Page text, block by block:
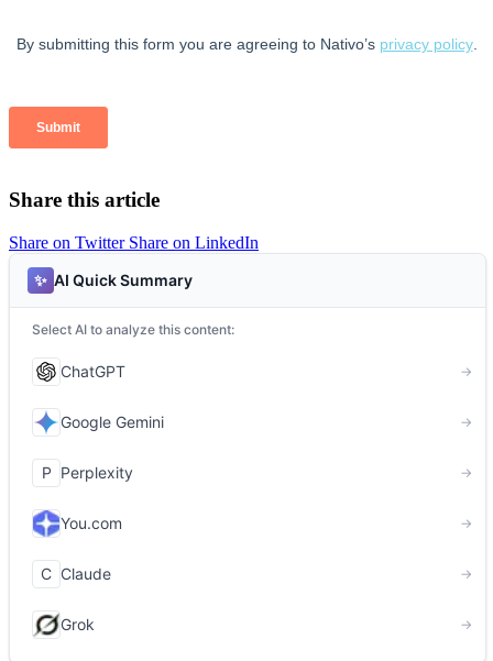
Share this article
Share on Twitter Share on LinkedIn